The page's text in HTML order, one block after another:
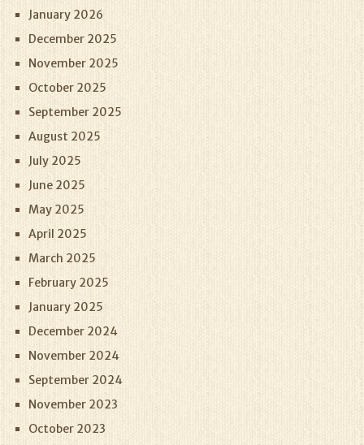
January 2026
December 2025
November 2025
October 2025
September 2025
August 2025
July 2025
June 2025
May 2025
April 2025
March 2025
February 2025
January 2025
December 2024
November 2024
September 2024
November 2023
October 2023